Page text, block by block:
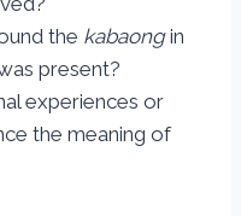
the kabaongin
present?
experiences or
the meaning of